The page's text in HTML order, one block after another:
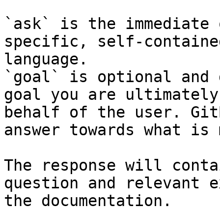
`ask` is the
specific, self-
language.
`goal` is optional and
goal you are
behalf of the user.
answer towards what
The response will
question and relevant
the documentation.